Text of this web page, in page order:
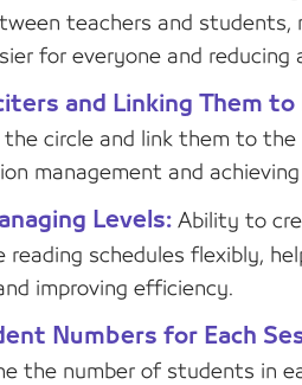
teachers and students,
for everyone and reducing
and Linking Them to
circle and link them to the
management and
Levels: Ability to
reading schedules flexibly,
improving efficiency.
Numbers for Each
the number of students in